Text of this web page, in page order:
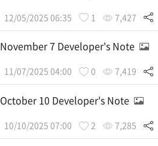
12/05/2025 06:35 1 7,427
November 7 Developer's Note
11/07/2025 04:00 0 7,419
October 10 Developer's Note
10/10/2025 07:00 2 7,285